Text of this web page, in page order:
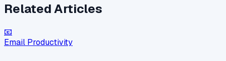
Related Articles
📧
Email Productivity